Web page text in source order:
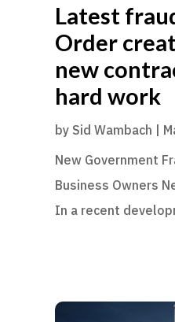
Latest
Order
new
hard work
by Sid Wambach |
New Government
Business Owners
In a recent